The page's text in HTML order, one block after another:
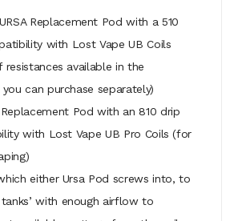
Replacement Pod with a 510
with Lost Vape UB Coils
resistances available in the
can purchase separately)
Replacement Pod with an 810 drip
with Lost Vape UB Pro Coils (for
either Ursa Pod screws into, to
with enough airflow to